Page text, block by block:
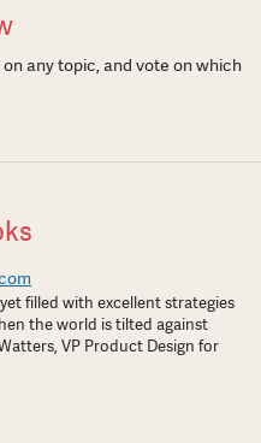
on any topic, and vote on which
filled with excellent strategies
the world is tilted against
VP Product Design for